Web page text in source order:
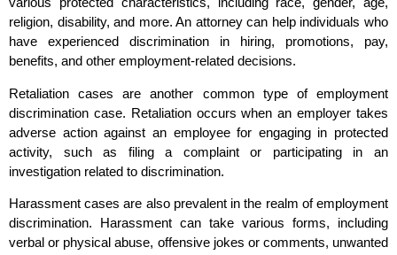
religion, disability, and more. An attorney can help individuals who
have experienced discrimination in hiring, promotions, pay,
benefits, and other employment-related decisions.
Retaliation cases are another common type of employment
discrimination case. Retaliation occurs when an employer takes
adverse action against an employee for engaging in protected
activity, such as filing a complaint or participating in an
investigation related to discrimination.
Harassment cases are also prevalent in the realm of employment
discrimination. Harassment can take various forms, including
verbal or physical abuse, offensive jokes or comments, unwanted